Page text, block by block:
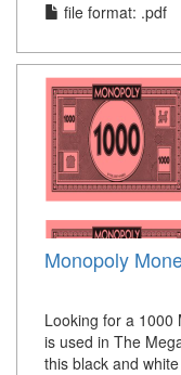
file format: .pdf
Monopoly
Looking for a 1000
is used in The
this black and